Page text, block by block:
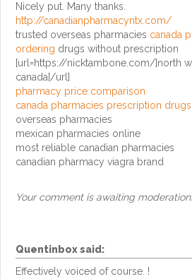
Nicely put. Many thanks.
http://canadianpharmacyntx.com/
trusted overseas pharmacies canada
ordering drugs without prescription
[url=https://nicktambone.com/]north
canada[/url]
pharmacy price comparison
canada pharmacies prescription drugs
overseas pharmacies
mexican pharmacies online
most reliable canadian pharmacies
canadian pharmacy viagra brand
Your comment is awaiting moderation.
Quentinboxsaid:
Effectively voiced of course. !